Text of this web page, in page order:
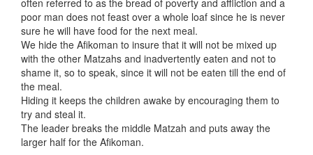
often referred to as the bread of poverty and affliction and a
poor man does not feast over a whole loaf since he is never
sure he will have food for the next meal.
We hide the Afikoman to insure that it will not be mixed up
with the other Matzahs and inadvertently eaten and not to
shame it, so to speak, since it will not be eaten till the end of
the meal.
Hiding it keeps the children awake by encouraging them to
try and steal it.
The leader breaks the middle Matzah and puts away the
larger half for the Afikoman.